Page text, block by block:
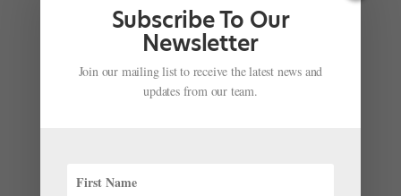
Traveling? Try This Tool for On-the-Go Massage
the perfect massage tool for cramped quarters like
Subscribe To Our
Newsletter
Join our mailing list to receive the latest news and
updates from our team.